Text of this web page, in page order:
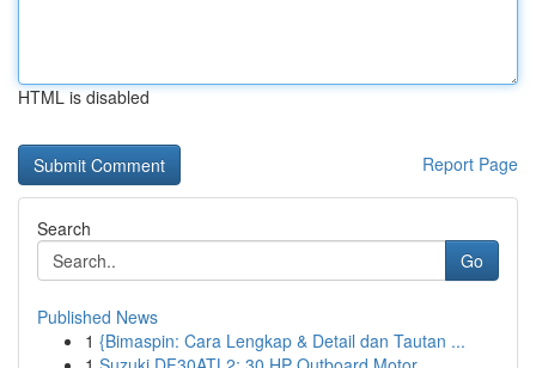
HTML is disabled
Report Page
Search
Go
Published News
1 {Bimaspin: Cara Lengkap & Detail dan Tautan ...